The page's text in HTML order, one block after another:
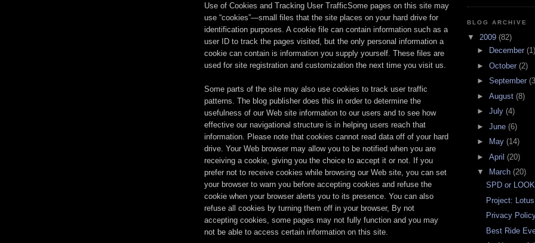
Use of Cookies and Tracking User TrafficSome pages on this site may
use “cookies”—small files that the site places on your hard drive for
identification purposes. A cookie file can contain information such as a
user ID to track the pages visited, but the only personal information a
cookie can contain is information you supply yourself. These files are
used for site registration and customization the next time you visit us.
Some parts of the site may also use cookies to track user traffic
patterns. The blog publisher does this in order to determine the
usefulness of our Web site information to our users and to see how
effective our navigational structure is in helping users reach that
information. Please note that cookies cannot read data off of your hard
drive. Your Web browser may allow you to be notified when you are
receiving a cookie, giving you the choice to accept it or not. If you
prefer not to receive cookies while browsing our Web site, you can set
your browser to warn you before accepting cookies and refuse the
cookie when your browser alerts you to its presence. You can also
refuse all cookies by turning them off in your browser, By not
accepting cookies, some pages may not fully function and you may
not be able to access certain information on this site.
BLOG ARCHIVE
▼ 2009 (82)
►
December (1)
► October (2)
► September
► August (8)
► July (4)
► June (6)
►
May (14)
► April (20)
▼
March (20)
SPD or LOOK
Project:
Privacy
Best Ride